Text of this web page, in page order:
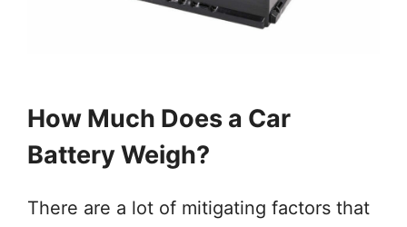
How Much Does a Car
Battery Weigh?
There are a lot of mitigating factors that